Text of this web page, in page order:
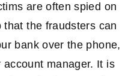
are often spied on
the fraudsters can
bank over the phone,
manager. It is